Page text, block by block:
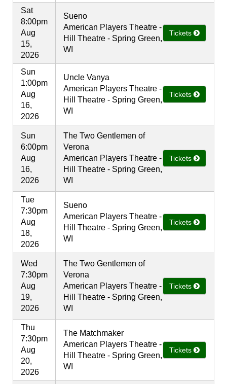
Sat
8:00pm
Aug
15,
2026
Sueno
American Players Theatre -
Hill Theatre - Spring Green,
WI
Tickets
Sun
1:00pm
Aug
16,
2026
Uncle Vanya
American Players Theatre -
Hill Theatre - Spring Green,
WI
Tickets
Sun
6:00pm
Aug
16,
2026
The Two Gentlemen of
Verona
American Players Theatre -
Hill Theatre - Spring Green,
WI
Tickets
Tue
7:30pm
Aug
18,
2026
Sueno
American Players Theatre -
Hill Theatre - Spring Green,
WI
Tickets
Wed
7:30pm
Aug
19,
2026
The Two Gentlemen of
Verona
American Players Theatre -
Hill Theatre - Spring Green,
WI
Tickets
Thu
7:30pm
Aug
20,
2026
The Matchmaker
American Players Theatre -
Hill Theatre - Spring Green,
WI
Tickets